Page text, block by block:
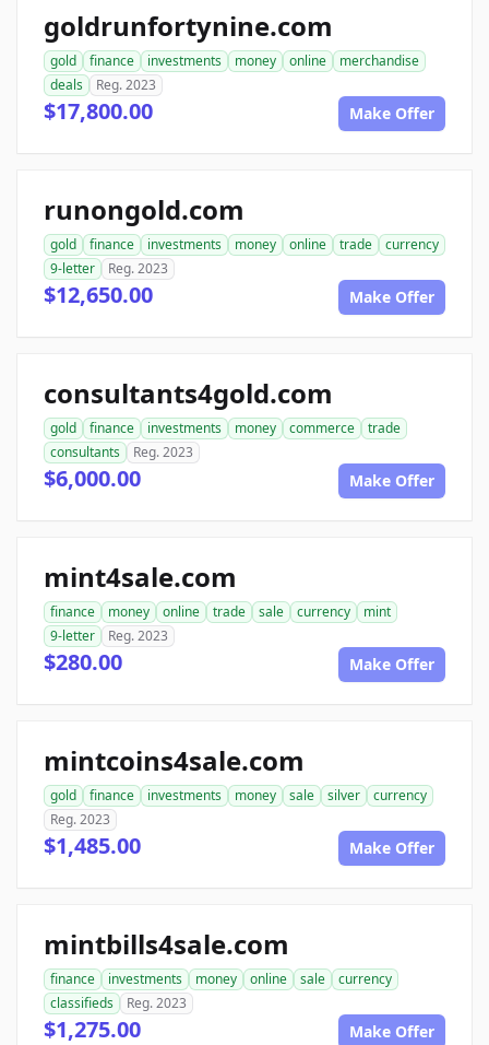
goldrunfortynine.com
gold finance investments money online
merchandise
deals
Reg. 2023
$17,800.00 Make Offer
runongold.com
gold finance investments money online trade
currency
9-letter
Reg. 2023
$12,650.00 Make Offer
consultants4gold.com
gold finance investments money commerce
trade
consultants
Reg. 2023
$6,000.00 Make Offer
mint4sale.com
finance money online trade sale currency
mint
9-letter
Reg. 2023
$280.00 Make Offer
mintcoins4sale.com
gold finance investments money sale silver
currency
Reg. 2023
$1,485.00 Make Offer
mintbills4sale.com
finance investments money online sale
currency
classifieds
Reg. 2023
$1,275.00 Make Offer